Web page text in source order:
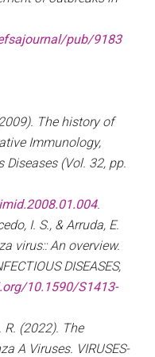
pub/9183
The history of
Immunology,
(Vol. 32, pp.
.
I. S., & Arruda, E.
virus:: An overview.
DISEASES,
10.1590/S1413-
R. (2022). The
A Viruses. VIRUSES-